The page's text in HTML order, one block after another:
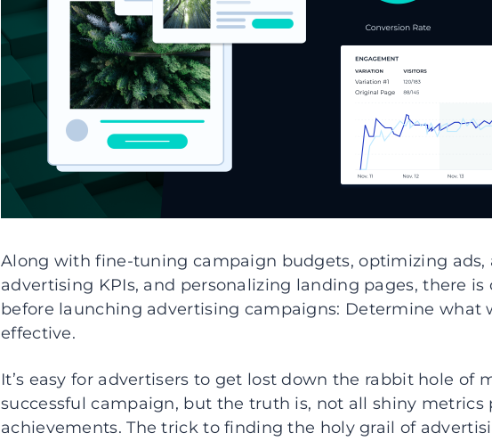
Along with fine-tuning campaign budgets, optimizing ads,
advertising KPIs, and personalizing landing pages, there
before launching advertising campaigns: Determine what
effective.
It’s easy for advertisers to get lost down the rabbit hole of
successful campaign, but the truth is, not all shiny
achievements. The trick to finding the holy grail of